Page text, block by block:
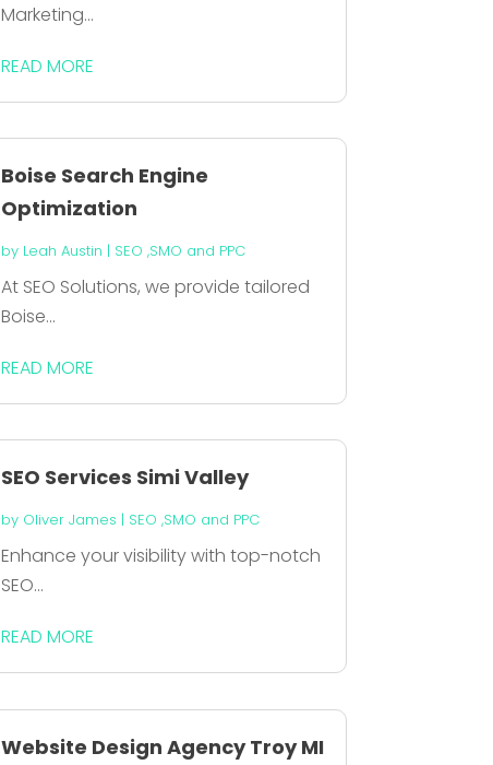
Marketing...
READ MORE
Boise Search Engine
Optimization
by Leah Austin | SEO ,SMO and PPC
At SEO Solutions, we provide tailored
Boise...
READ MORE
SEO Services Simi Valley
by Oliver James | SEO ,SMO and PPC
Enhance your visibility with top-notch
SEO...
READ MORE
Website Design Agency Troy MI